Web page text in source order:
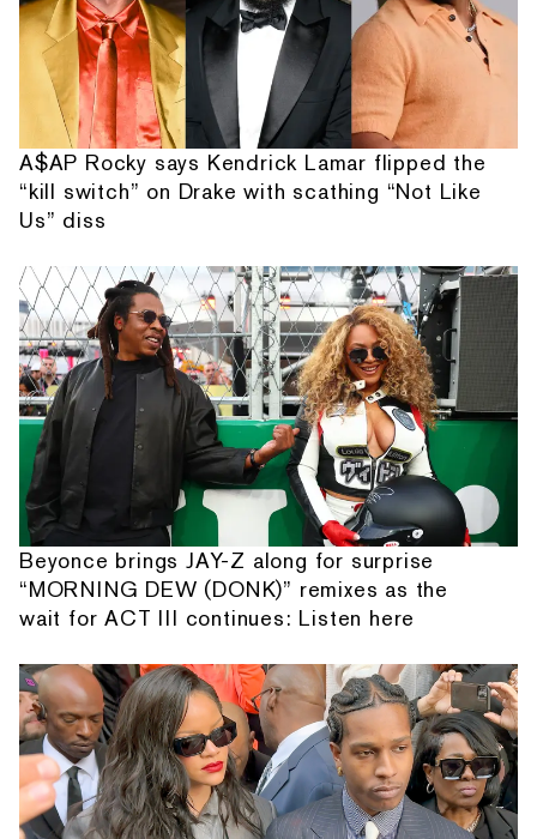
A$AP Rocky says Kendrick Lamar flipped the
“kill switch” on Drake with scathing “Not Like
Us” diss
Beyonce brings JAY-Z along for surprise
“MORNING DEW (DONK)” remixes as the
wait for ACT III continues: Listen here